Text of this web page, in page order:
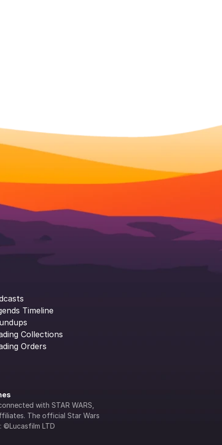
Timeline
Collections
Orders
with STAR WARS,
The official Star Wars
©Lucasfilm LTD